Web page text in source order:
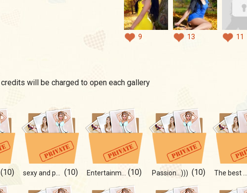
9 13 11
credits will be charged to open each gallery
(10) (10) (10) Passion...))) (10)